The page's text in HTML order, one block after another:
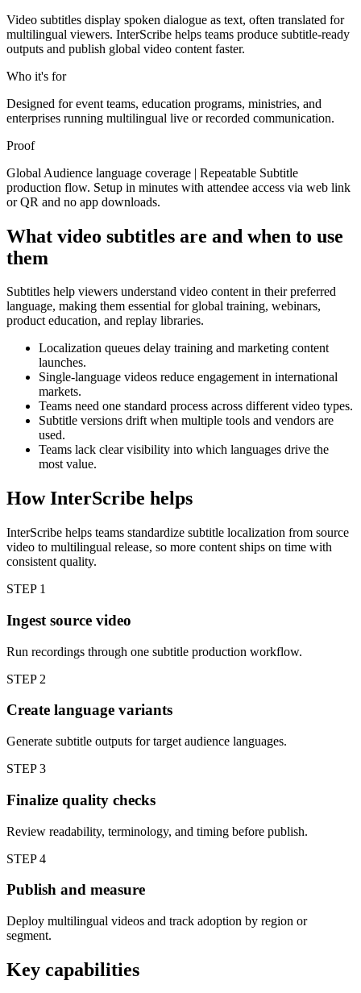
Video subtitles display spoken dialogue as text, often translated for
multilingual viewers. InterScribe helps teams produce subtitle-ready
outputs and publish global video content faster.
Who it's for
Designed for event teams, education programs, ministries, and
enterprises running multilingual live or recorded communication.
Proof
Global Audience language coverage | Repeatable Subtitle
production flow. Setup in minutes with attendee access via web link
or QR and no app downloads.
What video subtitles are and when to use
them
Subtitles help viewers understand video content in their preferred
language, making them essential for global training, webinars,
product education, and replay libraries.
Localization queues delay training and marketing content
launches.
Single-language videos reduce engagement in international
markets.
Teams need one standard process across different video types.
Subtitle versions drift when multiple tools and vendors are
used.
Teams lack clear visibility into which languages drive the
most value.
How InterScribe helps
InterScribe helps teams standardize subtitle localization from source
video to multilingual release, so more content ships on time with
consistent quality.
STEP 1
Ingest source video
Run recordings through one subtitle production workflow.
STEP 2
Create language variants
Generate subtitle outputs for target audience languages.
STEP 3
Finalize quality checks
Review readability, terminology, and timing before publish.
STEP 4
Publish and measure
Deploy multilingual videos and track adoption by region or
segment.
Key capabilities